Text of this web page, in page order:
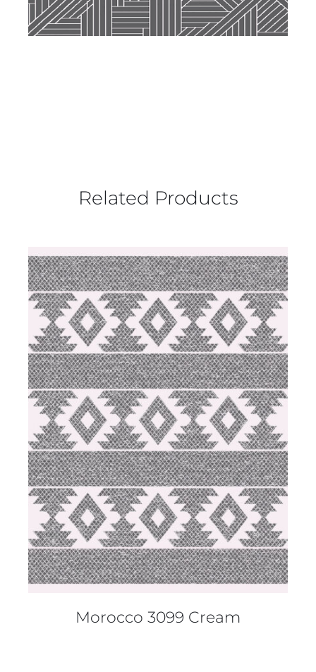
Related Products
DETAILS
Morocco 3099 Cream